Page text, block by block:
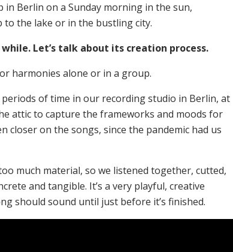
in Berlin on a Sunday morning in the sun,
to the lake or in the bustling city.
Let’s talk about its creation process.
harmonies alone or in a group.
of time in our recording studio in Berlin, at
attic to capture the frameworks and moods for
closer on the songs, since the pandemic had us
much material, so we listened together, cutted,
and tangible. It’s a very playful, creative
should sound until just before it’s finished.